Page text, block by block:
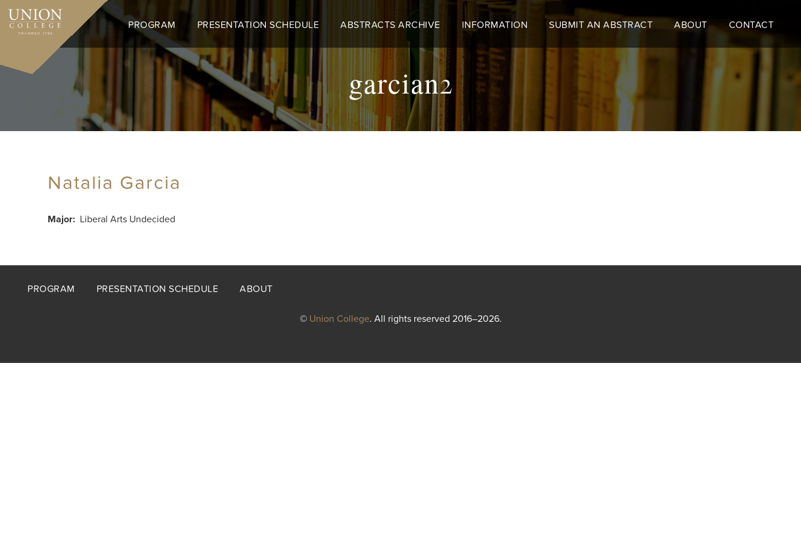
Skip
main
PROGRAM PRESENTATION SCHEDULE ABSTRACTS ARCHIVE INFORMATION SUBMIT AN ABSTRACT ABOUT CONTACT
garcian2
Natalia Garcia
Major Liberal Arts Undecided
Footer
PROGRAM PRESENTATION SCHEDULE ABOUT
© Union College. All rights reserved 2016–2026.